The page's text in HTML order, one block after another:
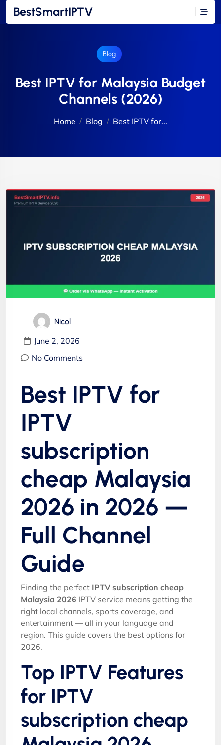
BestSmartIPTV
Blog
Best IPTV for Malaysia Budget
Channels (2026)
Home Blog Best IPTV for...
Nicol
June 2, 2026
No Comments
Best IPTV for
IPTV
subscription
cheap Malaysia
2026 in 2026 —
Full Channel
Guide
Finding the perfect IPTV subscription cheap
Malaysia 2026 IPTV service means getting the
right local channels, sports coverage, and
entertainment — all in your language and
region. This guide covers the best options for
2026.
Top IPTV Features
for IPTV
subscription cheap